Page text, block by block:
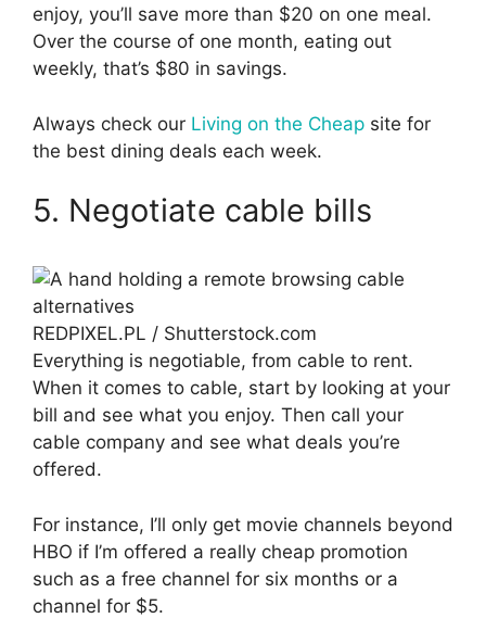
enjoy, you’ll save more than $20 on one meal.
Over the course of one month, eating out
weekly, that’s $80 in savings.
Always check our Living on the Cheap site for
the best dining deals each week.
5. Negotiate cable bills
REDPIXEL.PL / Shutterstock.com
Everything is negotiable, from cable to rent.
When it comes to cable, start by looking at your
bill and see what you enjoy. Then call your
cable company and see what deals you’re
offered.
For instance, I’ll only get movie channels beyond
HBO if I’m offered a really cheap promotion
such as a free channel for six months or a
channel for $5.